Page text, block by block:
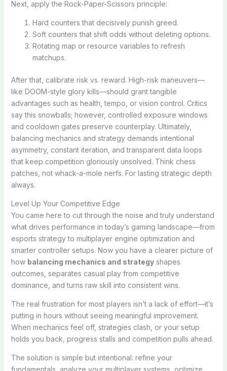
Next, apply the Rock-Paper-Scissors principle:
Hard counters that decisively punish greed.
Soft counters that shift odds without deleting options.
Rotating map or resource variables to refresh
matchups.
After that, calibrate risk vs. reward. High-risk maneuvers—
like DOOM-style glory kills—should grant tangible
advantages such as health, tempo, or vision control. Critics
say this snowballs; however, controlled exposure windows
and cooldown gates preserve counterplay. Ultimately,
balancing mechanics and strategy demands intentional
asymmetry, constant iteration, and transparent data loops
that keep competition gloriously unsolved. Think chess
patches, not whack-a-mole nerfs. For lasting strategic depth
always.
Level Up Your Competitive Edge
You came here to cut through the noise and truly understand
what drives performance in today’s gaming landscape—from
esports strategy to multiplayer engine optimization and
smarter controller setups. Now you have a clearer picture of
how balancing mechanics and strategyshapes
outcomes, separates casual play from competitive
dominance, and turns raw skill into consistent wins.
The real frustration for most players isn’t a lack of effort—it’s
putting in hours without seeing meaningful improvement.
When mechanics feel off, strategies clash, or your setup
holds you back, progress stalls and competition pulls ahead.
The solution is simple but intentional: refine your
fundamentals, analyze your multiplayer systems, optimize